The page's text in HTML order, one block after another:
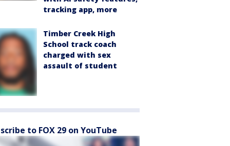
tracking app, more
Timber Creek High
School track coach
charged with sex
assault of student
to FOX 29 on YouTube